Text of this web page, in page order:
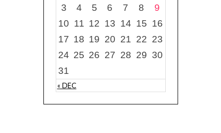
« DEC
3
4 5 6 7 8
9
10 11 12 13 14 15 16
17 18 19 20 21 22 23
24 25 26 27 28 29 30
31